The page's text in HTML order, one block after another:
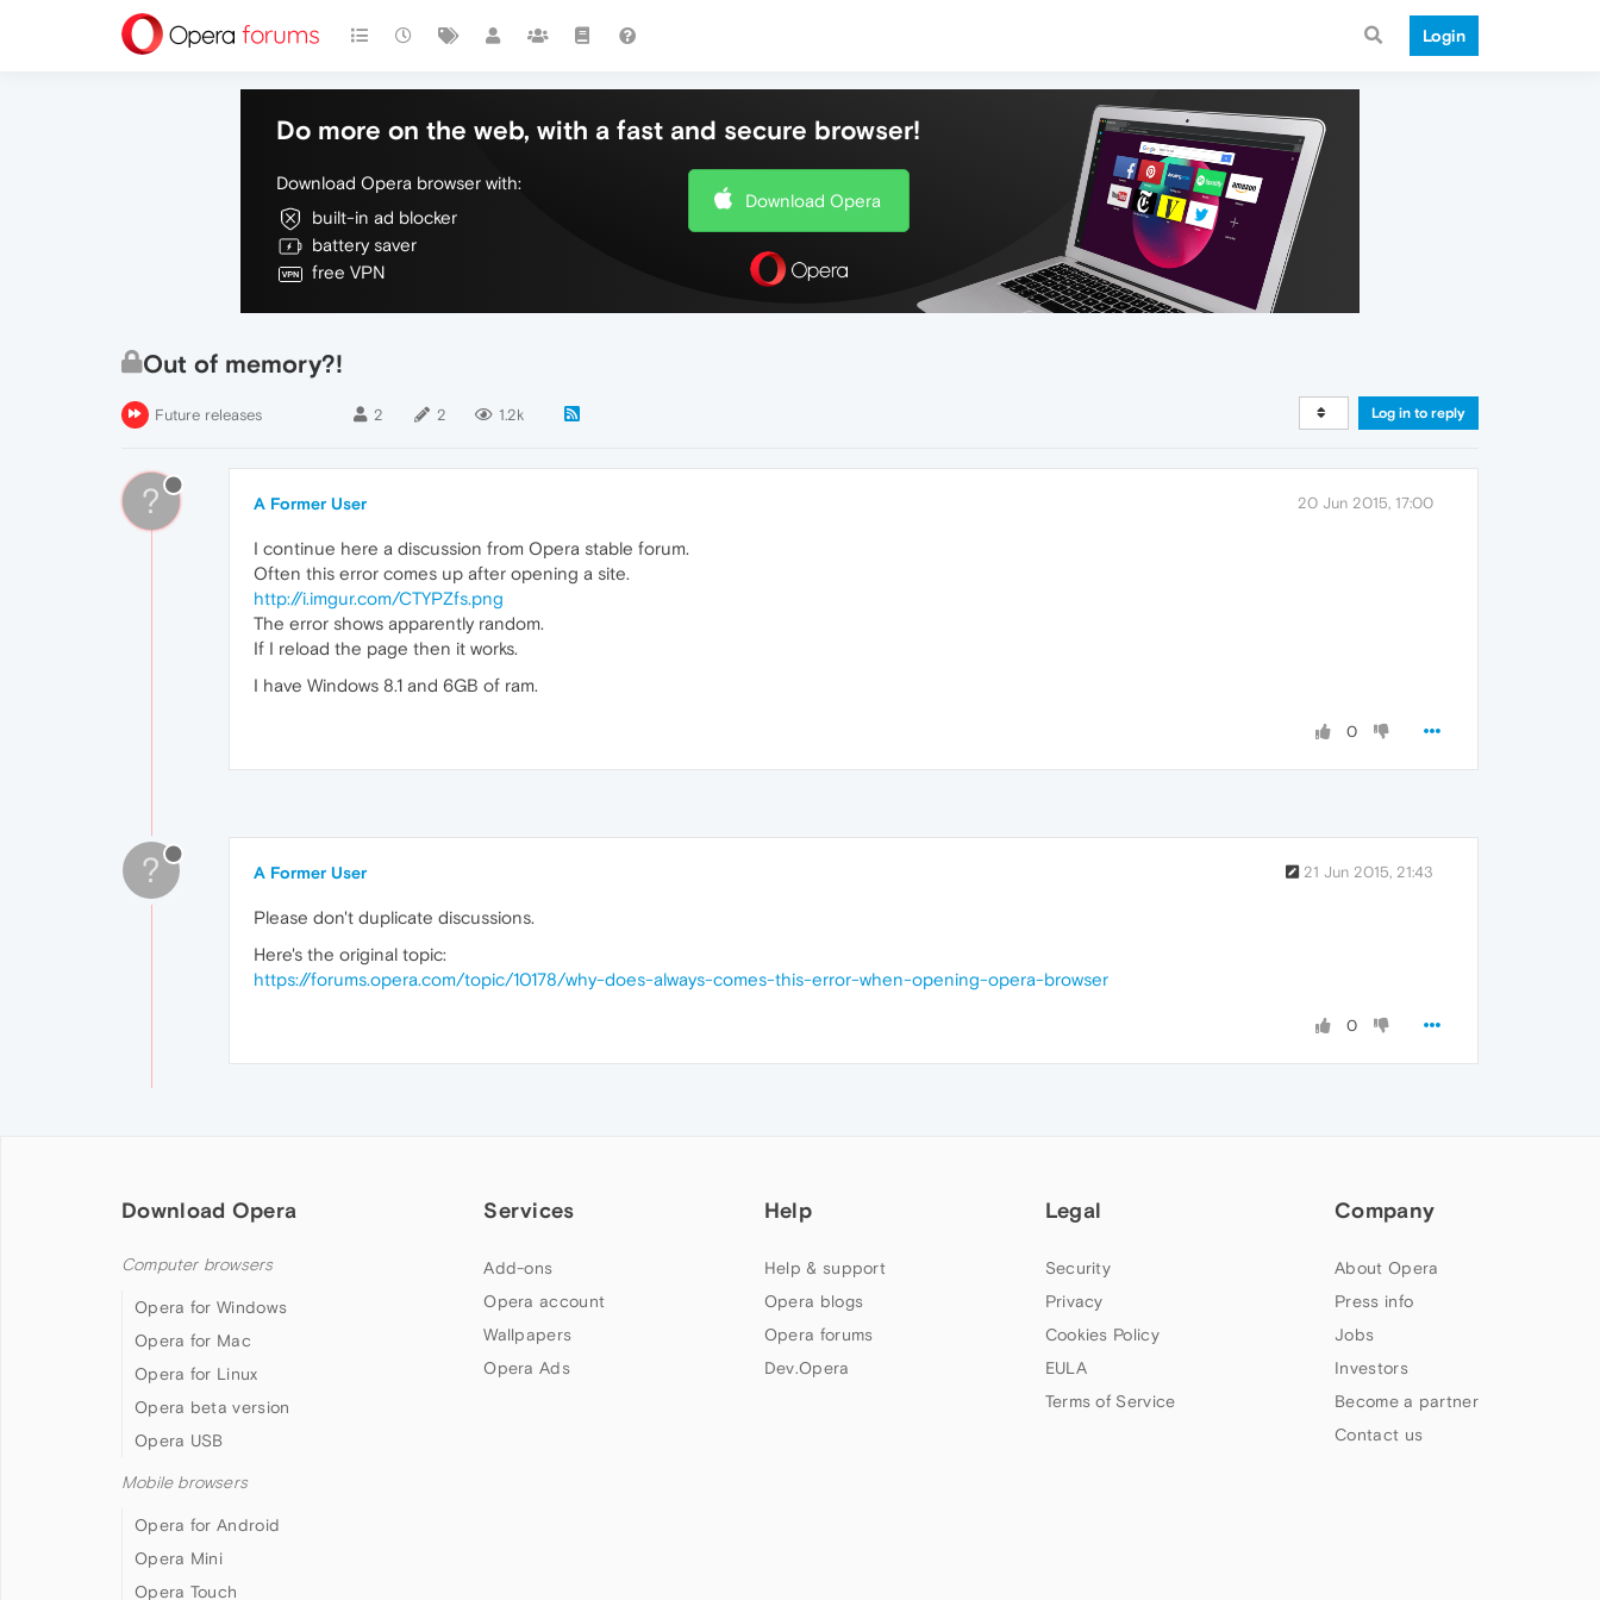
Login
Do more on the web, with a fast and secure browser!
Download Opera browser with:
built-in ad blocker
battery saver
free VPN
Download Opera
Out of memory?!
Future releases 2 2 1.2k Log in to reply
? A Former User 20 Jun 2015, 17:00
I continue here a discussion from Opera stable forum.
Often this error comes up after opening a site.
http://i.imgur.com/CTYPZfs.png
The error shows apparently random.
If I reload the page then it works.
I have Windows 8.1 and 6GB of ram.
0
? A Former User 21 Jun 2015, 21:43
Please don't duplicate discussions.
Here's the original topic:
https://forums.opera.com/topic/10178/why-does-always-comes-this-error-when-opening-opera-browser
0
Download Opera
Computer browsers
Opera for Windows
Opera for Mac
Opera for Linux
Opera beta version
Opera USB
Mobile browsers
Opera for Android
Opera Mini
Opera Touch
Services
Add-ons
Opera account
Wallpapers
Opera Ads
Help
Help & support
Opera blogs
Opera forums
Dev.Opera
Legal
Security
Privacy
Cookies Policy
EULA
Terms of Service
Company
About Opera
Press info
Jobs
Investors
Become a partner
Contact us